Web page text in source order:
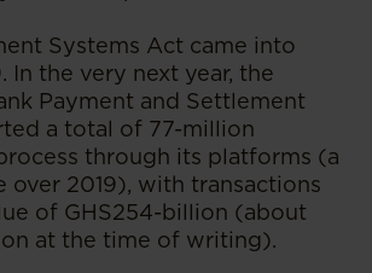
Systems Act came into
In the very next year, the
Payment and Settlement
a total of 77-million
through its platforms (a
over 2019), with transactions
of GHS254-billion (about
at the time of writing).